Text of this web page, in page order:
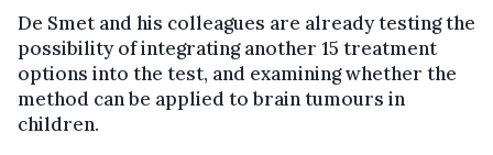
De Smet and his colleagues are already testing the
possibility of integrating another 15 treatment
options into the test, and examining whether the
method can be applied to brain tumours in
children.